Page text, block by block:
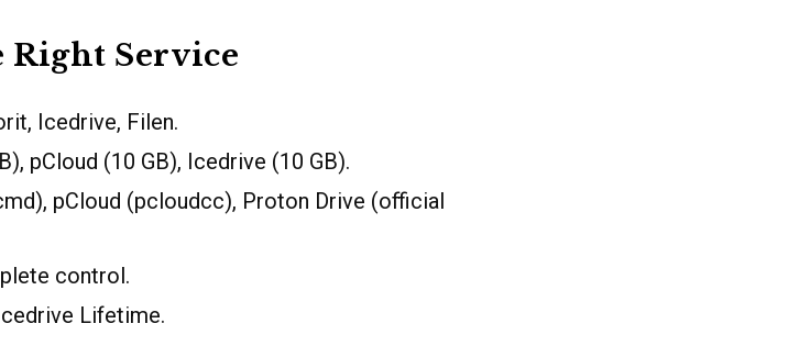
Right Service
Icedrive, Filen.
pCloud (10 GB), Icedrive (10 GB).
pCloud (pcloudcc), Proton Drive (official
control.
Lifetime.